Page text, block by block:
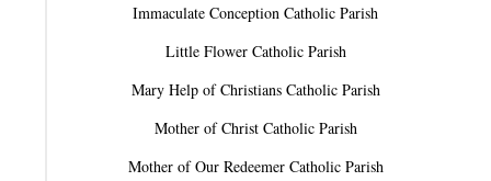
Immaculate Conception Catholic Parish
Little Flower Catholic Parish
Mary Help of Christians Catholic Parish
Mother of Christ Catholic Parish
Mother of Our Redeemer Catholic Parish